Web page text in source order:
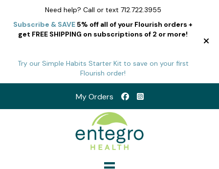
Need help? Call or text 712.722.3955
Subscribe & SAVE5% off all of your Flourish orders +
get FREE SHIPPING on subscriptions of 2 or more!
Try our Simple Habits Starter Kit to save on your first
Flourish order!
My Orders